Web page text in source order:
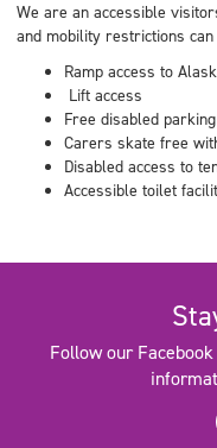
We are an accessible
and mobility restrictions
Ramp access to
Lift access
Free disabled
Carers skate free
Disabled access to
Accessible toilet
Follow our